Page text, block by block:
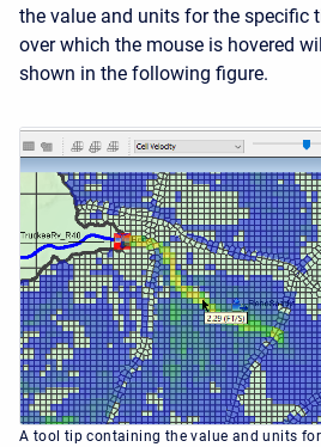
the value and units for the specific
over which the mouse is hovered
shown in the following figure.
A tool tip containing the value and units